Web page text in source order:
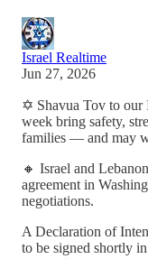
Israel Realtime
Jun 27, 2026
✡️ Shavua Tov to our
week bring safety,
families — and may
🔸 Israel and
agreement in
negotiations.
A Declaration of
to be signed shortly